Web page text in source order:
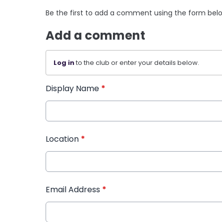
Be the first to add a comment using the form
Add a comment
Log into the club or enter your details below.
Display Name *
Location *
Email Address *